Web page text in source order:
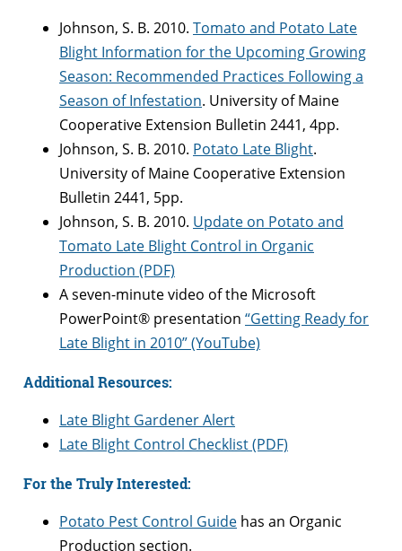
Johnson, S. B. 2010. Tomato and Potato Late
Blight Information for the Upcoming Growing
Season: Recommended Practices Following a
Season of Infestation. University of Maine
Cooperative Extension Bulletin 2441, 4pp.
Johnson, S. B. 2010. Potato Late Blight.
University of Maine Cooperative Extension
Bulletin 2441, 5pp.
Johnson, S. B. 2010. Update on Potato and
Tomato Late Blight Control in Organic
Production (PDF)
A seven-minute video of the Microsoft
PowerPoint® presentation “Getting Ready for
Late Blight in 2010” (YouTube)
Additional Resources:
Late Blight Gardener Alert
Late Blight Control Checklist (PDF)
For the Truly Interested:
Potato Pest Control Guide has an Organic
Production section.